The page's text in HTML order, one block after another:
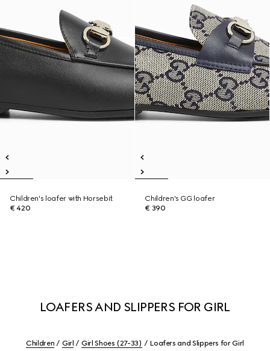
Children's loafer with Horsebit
€ 420
Children's GG loafer
€ 390
LOAFERS AND SLIPPERS FOR GIRL
Children Girl Girl Shoes (27-33) Loafers and Slippers for Girl